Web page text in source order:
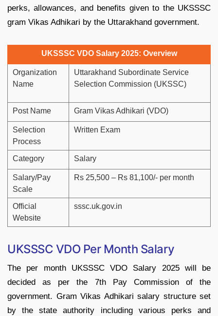
perks, allowances, and benefits given to the UKSSSC
gram Vikas Adhikari by the Uttarakhand government.
UKSSSC VDO Salary 2025: Overview
Organization
Name
Uttarakhand Subordinate Service
Selection Commission (UKSSC)
Post Name Gram Vikas Adhikari (VDO)
Selection
Process
Written Exam
Category Salary
Salary/Pay
Scale
Rs 25,500 – Rs 81,100/- per month
Official
Website
sssc.uk.gov.in
UKSSSC VDO Per Month Salary
The per month UKSSSC VDO Salary 2025 will be
decided as per the 7th Pay Commission of the
government. Gram Vikas Adhikari salary structure set
by the state authority including various perks and